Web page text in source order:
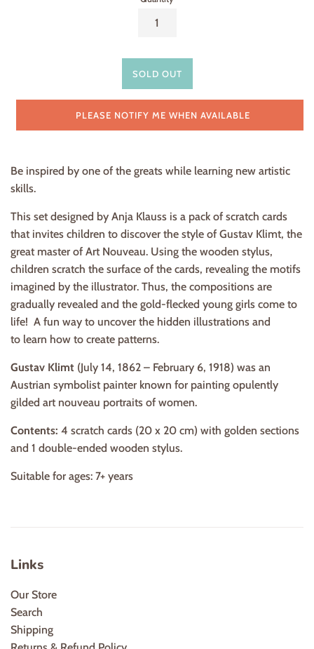
SOLD OUT
PLEASE NOTIFY ME WHEN AVAILABLE
Be inspired by one of the greats while learning new artistic
skills.
This set designed by Anja Klauss is a pack of scratch cards
that invites children to discover the style of Gustav Klimt, the
great master of Art Nouveau. Using the wooden stylus,
children scratch the surface of the cards, revealing the motifs
imagined by the illustrator. Thus, the compositions are
gradually revealed and the gold-flecked young girls come to
life! A fun way to uncover the hidden illustrations and
to learn how to create patterns.
Gustav Klimt (July 14, 1862 – February 6, 1918) was an
Austrian symbolist painter known for painting opulently
gilded art nouveau portraits of women.
Contents: 4 scratch cards (20 x 20 cm) with golden sections
and 1 double-ended wooden stylus.
Suitable for ages: 7+ years
Links
Our Store
Search
Shipping